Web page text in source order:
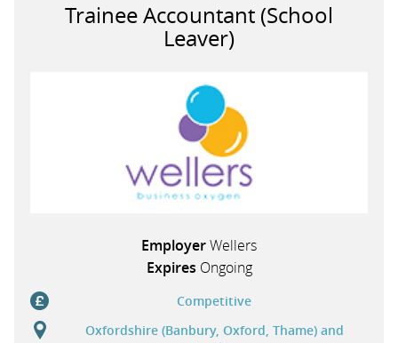
Trainee Accountant (School
Leaver)
EmployerWellers
Expires Ongoing
Competitive
Oxfordshire (Banbury, Oxford, Thame) and